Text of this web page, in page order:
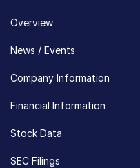
Overview
News / Events
Company Information
Financial Information
Stock Data
SEC Filings